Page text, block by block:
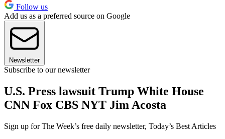
Follow us
Add us as a preferred source on Google
Newsletter
Subscribe to our newsletter
U.S. Press lawsuit Trump White House
CNN Fox CBS NYT Jim Acosta
Sign up for The Week’s free daily newsletter, Today’s Best Articles